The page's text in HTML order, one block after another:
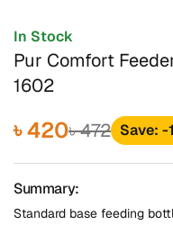
In Stock
Pur Comfort
1602
৳ 420৳ 472 Save: -
Summary:
Standard base feeding